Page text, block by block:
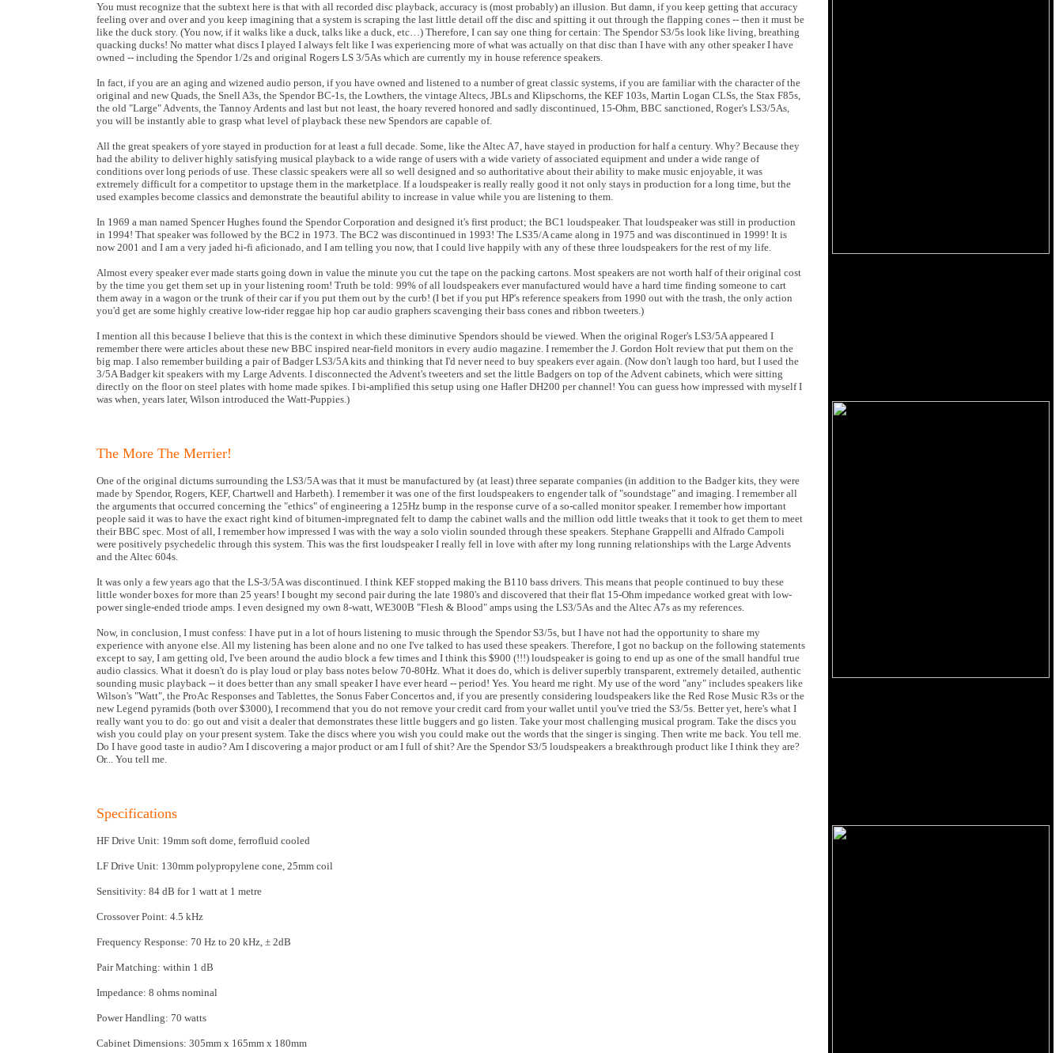
You must recognize that the subtext here is that with all recorded disc playback, accuracy is (most probably) an illusion. But damn, if you keep getting that accuracy
feeling over and over and you keep imagining that a system is scraping the last little detail off the disc and spitting it out through the flapping cones -- then it must be
like the duck story. (You now, if it walks like a duck, talks like a duck, etc…) Therefore, I can say one thing for certain: The Spendor S3/5s look like living, breathing
quacking ducks! No matter what discs I played I always felt like I was experiencing more of what was actually on that disc than I have with any other speaker I have
owned -- including the Spendor 1/2s and original Rogers LS 3/5As which are currently my in house reference speakers.
In fact, if you are an aging and wizened audio person, if you have owned and listened to a number of great classic systems, if you are familiar with the character of the
original and new Quads, the Snell A3s, the Spendor BC-1s, the Lowthers, the vintage Altecs, JBLs and Klipschorns, the KEF 103s, Martin Logan CLSs, the Stax F85s,
the old "Large" Advents, the Tannoy Ardents and last but not least, the hoary revered honored and sadly discontinued, 15-Ohm, BBC sanctioned, Roger's LS3/5As,
you will be instantly able to grasp what level of playback these new Spendors are capable of.
All the great speakers of yore stayed in production for at least a full decade. Some, like the Altec A7, have stayed in production for half a century. Why? Because they
had the ability to deliver highly satisfying musical playback to a wide range of users with a wide variety of associated equipment and under a wide range of
conditions over long periods of use. These classic speakers were all so well designed and so authoritative about their ability to make music enjoyable, it was
extremely difficult for a competitor to upstage them in the marketplace. If a loudspeaker is really really good it not only stays in production for a long time, but the
used examples become classics and demonstrate the beautiful ability to increase in value while you are listening to them.
In 1969 a man named Spencer Hughes found the Spendor Corporation and designed it's first product; the BC1 loudspeaker. That loudspeaker was still in production
in 1994! That speaker was followed by the BC2 in 1973. The BC2 was discontinued in 1993! The LS35/A came along in 1975 and was discontinued in 1999! It is
now 2001 and I am a very jaded hi-fi aficionado, and I am telling you now, that I could live happily with any of these three loudspeakers for the rest of my life.
Almost every speaker ever made starts going down in value the minute you cut the tape on the packing cartons. Most speakers are not worth half of their original cost
by the time you get them set up in your listening room! Truth be told: 99% of all loudspeakers ever manufactured would have a hard time finding someone to cart
them away in a wagon or the trunk of their car if you put them out by the curb! (I bet if you put HP's reference speakers from 1990 out with the trash, the only action
you'd get are some highly creative low-rider reggae hip hop car audio graphers scavenging their bass cones and ribbon tweeters.)
I mention all this because I believe that this is the context in which these diminutive Spendors should be viewed. When the original Roger's LS3/5A appeared I
remember there were articles about these new BBC inspired near-field monitors in every audio magazine. I remember the J. Gordon Holt review that put them on the
big map. I also remember building a pair of Badger LS3/5A kits and thinking that I'd never need to buy speakers ever again. (Now don't laugh too hard, but I used the
3/5A Badger kit speakers with my Large Advents. I disconnected the Advent's tweeters and set the little Badgers on top of the Advent cabinets, which were sitting
directly on the floor on steel plates with home made spikes. I bi-amplified this setup using one Hafler DH200 per channel! You can guess how impressed with myself I
was when, years later, Wilson introduced the Watt-Puppies.)
The More The Merrier!
One of the original dictums surrounding the LS3/5A was that it must be manufactured by (at least) three separate companies (in addition to the Badger kits, they were
made by Spendor, Rogers, KEF, Chartwell and Harbeth). I remember it was one of the first loudspeakers to engender talk of "soundstage" and imaging. I remember all
the arguments that occurred concerning the "ethics" of engineering a 125Hz bump in the response curve of a so-called monitor speaker. I remember how important
people said it was to have the exact right kind of bitumen-impregnated felt to damp the cabinet walls and the million odd little tweaks that it took to get them to meet
their BBC spec. Most of all, I remember how impressed I was with the way a solo violin sounded through these speakers. Stephane Grappelli and Alfrado Campoli
were positively psychedelic through this system. This was the first loudspeaker I really fell in love with after my long running relationships with the Large Advents
and the Altec 604s.
It was only a few years ago that the LS-3/5A was discontinued. I think KEF stopped making the B110 bass drivers. This means that people continued to buy these
little wonder boxes for more than 25 years! I bought my second pair during the late 1980's and discovered that their flat 15-Ohm impedance worked great with low-
power single-ended triode amps. I even designed my own 8-watt, WE300B "Flesh & Blood" amps using the LS3/5As and the Altec A7s as my references.
Now, in conclusion, I must confess: I have put in a lot of hours listening to music through the Spendor S3/5s, but I have not had the opportunity to share my
experience with anyone else. All my listening has been alone and no one I've talked to has used these speakers. Therefore, I got no backup on the following statements
except to say, I am getting old, I've been around the audio block a few times and I think this $900 (!!!) loudspeaker is going to end up as one of the small handful true
audio classics. What it doesn't do is play loud or play bass notes below 70-80Hz. What it does do, which is deliver superbly transparent, extremely detailed, authentic
sounding music playback -- it does better than any small speaker I have ever heard -- period! Yes. You heard me right. My use of the word "any" includes speakers like
Wilson's "Watt", the ProAc Responses and Tablettes, the Sonus Faber Concertos and, if you are presently considering loudspeakers like the Red Rose Music R3s or the
new Legend pyramids (both over $3000), I recommend that you do not remove your credit card from your wallet until you've tried the S3/5s. Better yet, here's what I
really want you to do: go out and visit a dealer that demonstrates these little buggers and go listen. Take your most challenging musical program. Take the discs you
wish you could play on your present system. Take the discs where you wish you could make out the words that the singer is singing. Then write me back. You tell me.
Do I have good taste in audio? Am I discovering a major product or am I full of shit? Are the Spendor S3/5 loudspeakers a breakthrough product like I think they are?
Or... You tell me.
Specifications
HF Drive Unit: 19mm soft dome, ferrofluid cooled
LF Drive Unit: 130mm polypropylene cone, 25mm coil
Sensitivity: 84 dB for 1 watt at 1 metre
Crossover Point: 4.5 kHz
Frequency Response: 70 Hz to 20 kHz, ± 2dB
Pair Matching: within 1 dB
Impedance: 8 ohms nominal
Power Handling: 70 watts
Cabinet Dimensions: 305mm x 165mm x 180mm